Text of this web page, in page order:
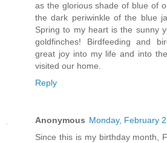
as the glorious shade of blue of
the dark periwinkle of the blue
Spring to my heart is the sunny
goldfinches! Birdfeeding and
great joy into my life and into
visited our home.
Reply
Anonymous Monday, February
Since this is my birthday month,